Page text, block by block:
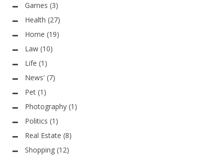
Games (3)
Health (27)
Home (19)
Law (10)
Life (1)
News' (7)
Pet (1)
Photography (1)
Politics (1)
Real Estate (8)
Shopping (12)